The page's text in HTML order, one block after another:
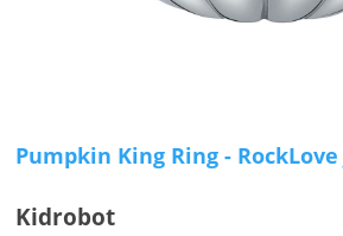
Pumpkin King Ring -
Kidrobot